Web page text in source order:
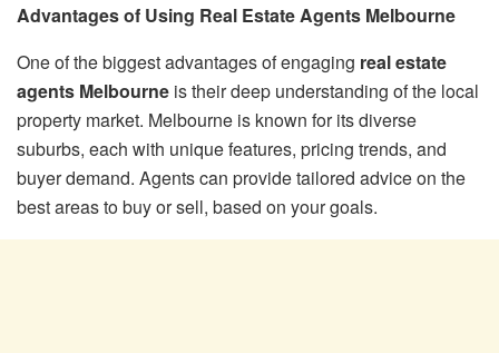
Advantages of Using Real Estate Agents Melbourne
One of the biggest advantages of engaging real estate
agents Melbourne is their deep understanding of the local
property market. Melbourne is known for its diverse
suburbs, each with unique features, pricing trends, and
buyer demand. Agents can provide tailored advice on the
best areas to buy or sell, based on your goals.